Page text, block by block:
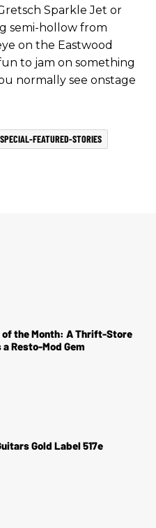
Sparkle Jet or
semi-hollow from
on the Eastwood
to jam on something
normally see onstage
SPECIAL-FEATURED-STORIES
of the Month: A Thrift-Store
Resto-Mod Gem
Gold Label 517e